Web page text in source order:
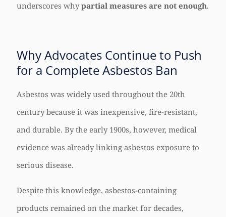
underscores whypartial measures are not enough.
Why Advocates Continue to Push
for a Complete Asbestos Ban
Asbestos was widely used throughout the 20th
century because it was inexpensive, fire-resistant,
and durable. By the early 1900s, however, medical
evidence was already linking asbestos exposure to
serious disease.
Despite this knowledge, asbestos-containing
products remained on the market for decades,